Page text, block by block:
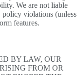
We are not liable
policy violations (unless
features.
BY LAW, OUR
FROM OR